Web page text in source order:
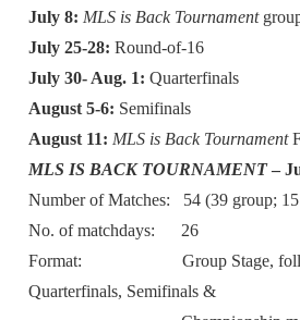
July 8: MLS is Back Tournament
July 25-28: Round-of-16
July 30- Aug. 1: Quarterfinals
August 5-6: Semifinals
August 11: MLS is Back Tournament
MLS IS BACK TOURNAMENT–
Number of Matches: 54 (39 group;
No. of matchdays: 26
Format: Group Stage,
Quarterfinals, Semifinals &